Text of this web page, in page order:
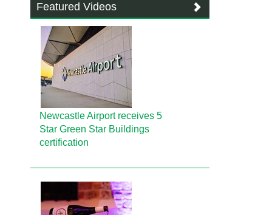
Featured Videos
Newcastle Airport receives 5
Star Green Star Buildings
certification